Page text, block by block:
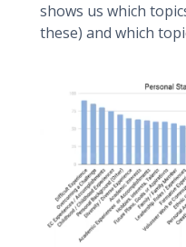
shows us which
these) and which